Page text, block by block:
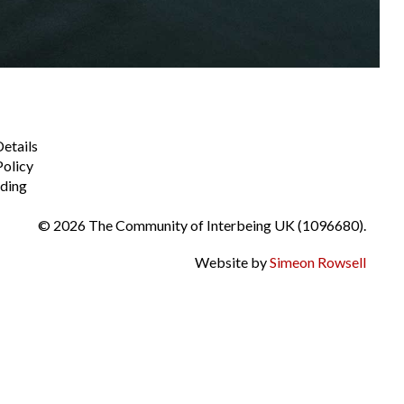
© 2026 The Community of Interbeing UK (1096680).
Website bySimeon Rowsell